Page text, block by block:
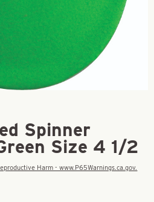
Spinner
Size 4 1/2
Harm - www.P65Warnings.ca.gov.